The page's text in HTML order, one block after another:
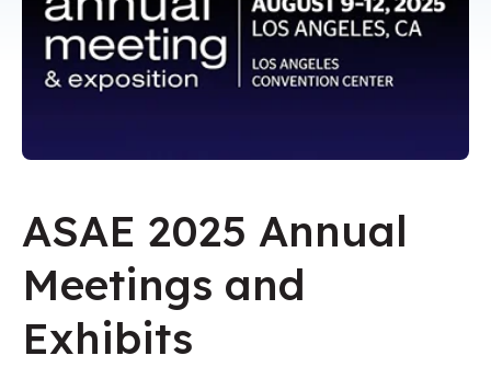
ASAE 2025 Annual
Meetings and
Exhibits